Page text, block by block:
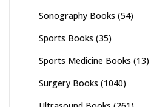
Sonography Books (54)
Sports Books (35)
Sports Medicine Books (13)
Surgery Books (1040)